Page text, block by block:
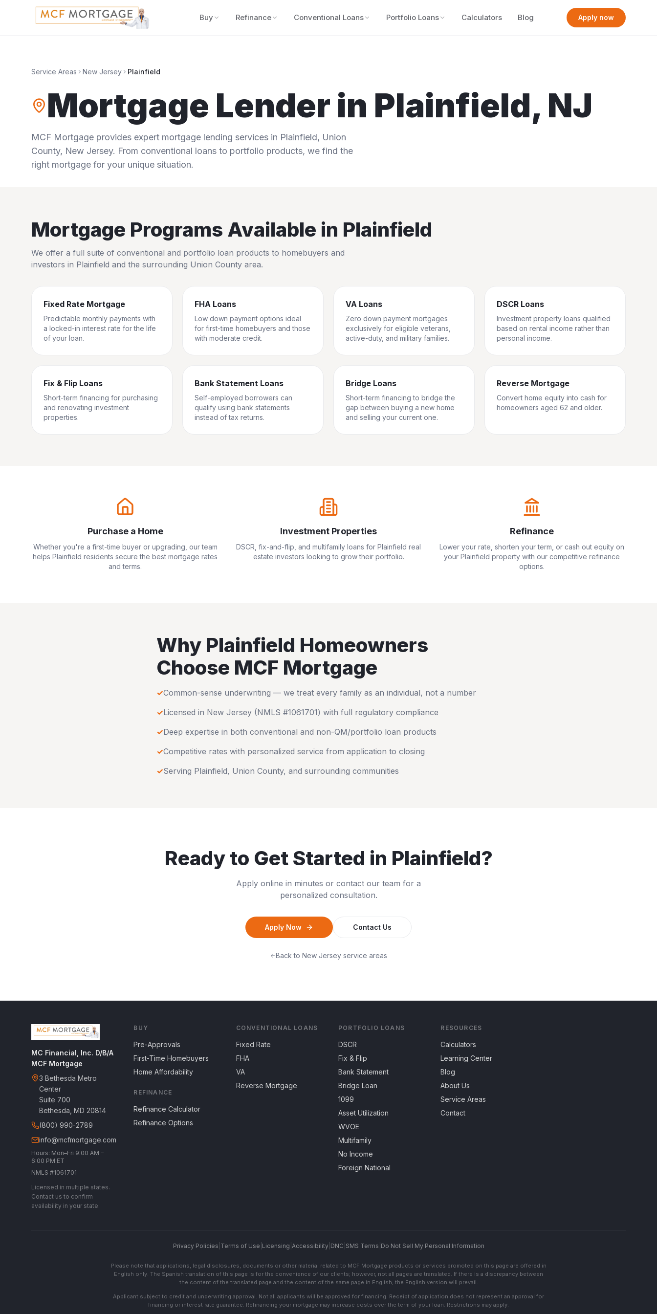
Buy Refinance Conventional Loans Portfolio Loans Calculators Blog Apply now
Service Areas New Jersey Plainfield
Mortgage Lender in Plainfield, NJ
MCF Mortgage provides expert mortgage lending services in Plainfield, Union
County, New Jersey. From conventional loans to portfolio products, we find the
right mortgage for your unique situation.
Mortgage Programs Available in Plainfield
We offer a full suite of conventional and portfolio loan products to homebuyers and
investors in Plainfield and the surrounding Union County area.
Fixed Rate Mortgage
Predictable monthly payments with
a locked-in interest rate for the life
of your loan.
FHA Loans
Low down payment options ideal
for first-time homebuyers and those
with moderate credit.
VA Loans
Zero down payment mortgages
exclusively for eligible veterans,
active-duty, and military families.
DSCR Loans
Investment property loans qualified
based on rental income rather than
personal income.
Fix & Flip Loans
Short-term financing for purchasing
and renovating investment
properties.
Bank Statement Loans
Self-employed borrowers can
qualify using bank statements
instead of tax returns.
Bridge Loans
Short-term financing to bridge the
gap between buying a new home
and selling your current one.
Reverse Mortgage
Convert home equity into cash for
homeowners aged 62 and older.
Purchase a Home
Whether you're a first-time buyer or upgrading, our team
helps Plainfield residents secure the best mortgage rates
and terms.
Investment Properties
DSCR, fix-and-flip, and multifamily loans for Plainfield real
estate investors looking to grow their portfolio.
Refinance
Lower your rate, shorten your term, or cash out equity on
your Plainfield property with our competitive refinance
options.
Why Plainfield Homeowners
Choose MCF Mortgage
✓Common-sense underwriting — we treat every family as an individual, not a number
✓Licensed in New Jersey (NMLS #1061701) with full regulatory compliance
✓Deep expertise in both conventional and non-QM/portfolio loan products
✓Competitive rates with personalized service from application to closing
✓Serving Plainfield, Union County, and surrounding communities
Ready to Get Started in Plainfield?
Apply online in minutes or contact our team for a
personalized consultation.
Apply Now Contact Us
Back to New Jersey service areas
MC Financial, Inc. D/B/A
MCF Mortgage
3 Bethesda Metro
Center
Suite 700
Bethesda, MD 20814
(800) 990-2789
info@mcfmortgage.com
Hours: Mon–Fri 9:00 AM –
6:00 PM ET
NMLS #1061701
Licensed in multiple states.
Contact us to confirm
availability in your state.
BUY
Pre-Approvals
First-Time Homebuyers
Home Affordability
REFINANCE
Refinance Calculator
Refinance Options
CONVENTIONAL LOANS
Fixed Rate
FHA
VA
Reverse Mortgage
PORTFOLIO LOANS
DSCR
Fix & Flip
Bank Statement
Bridge Loan
1099
Asset Utilization
WVOE
Multifamily
No Income
Foreign National
RESOURCES
Calculators
Learning Center
Blog
About Us
Service Areas
Contact
Privacy Policies Terms of Use Licensing Accessibility| DNC SMS Terms Do Not Sell My Personal Information
Please note that applications, legal disclosures, documents or other material related to MCF Mortgage products or services promoted on this page are offered in
English only. The Spanish translation of this page is for the convenience of our clients; however, not all pages are translated. If there is a discrepancy between
the content of the translated page and the content of the same page in English, the English version will prevail.
Applicant subject to credit and underwriting approval. Not all applicants will be approved for financing. Receipt of application does not represent an approval for
financing or interest rate guarantee. Refinancing your mortgage may increase costs over the term of your loan. Restrictions may apply.